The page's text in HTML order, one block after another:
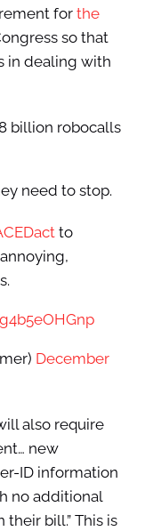
for the
so that
in dealing with
billion robocalls
need to stop.
to
December
also require
new
ID information
no additional
bill.” This is